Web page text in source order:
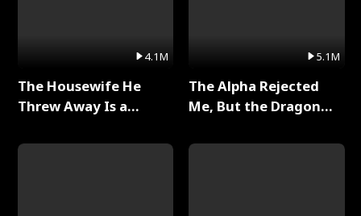
4.1M
The Housewife He
Threw Away Is a
5.1M
The Alpha Rejected
Me, But the Dragon
Series